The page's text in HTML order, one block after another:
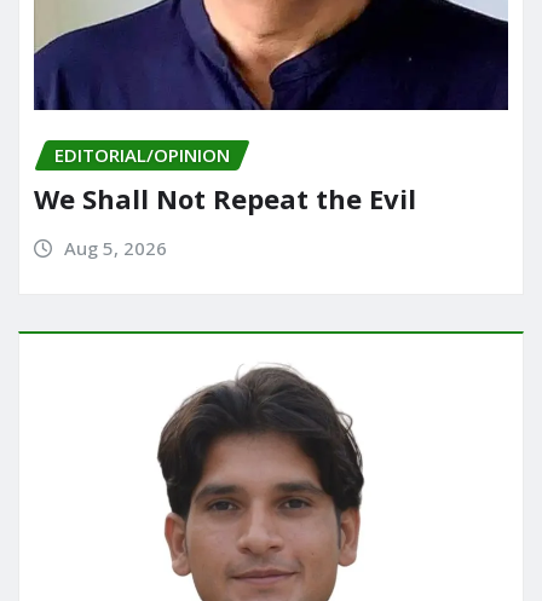
EDITORIAL/OPINION
We Shall Not Repeat the Evil
Aug 5, 2026